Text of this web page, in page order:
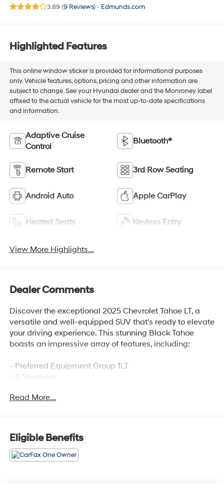
3.89 (9 Reviews) - Edmunds.com
Highlighted Features
This online window sticker is provided for informational purposes
only. Vehicle features, options, pricing and other information are
subject to change. See your Hyundai dealer and the Monroney label
affixed to the actual vehicle for the most up-to-date specifications
and information.
Adaptive Cruise
Control
Bluetooth®
Remote Start 3rd Row Seating
Android Auto Apple CarPlay
Heated Seats Keyless Entry
View More Highlights...
Dealer Comments
Discover the exceptional 2025 Chevrolet Tahoe LT, a
versatile and well-equipped SUV that's ready to elevate
your driving experience. This stunning Black Tahoe
boasts an impressive array of features, including:
- Preferred Equipment Group 1LT
- 6 Speakers
- AM/FM radio: SiriusXM with 360L
- Radio data system
- Radio: 17.7 Diagonal Advanced Color LCD Display
- SiriusXM with 360L Trial Subscription
Read More...
Eligible Benefits